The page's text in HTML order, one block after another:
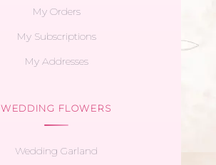
My Orders
My Subscriptions
My Addresses
WEDDING FLOWERS
Wedding Garland